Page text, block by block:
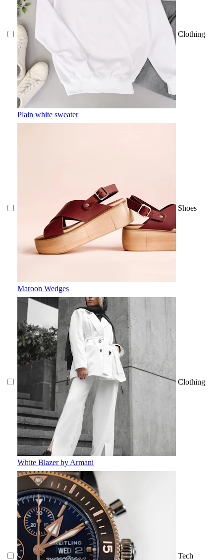
Plain white sweater
Clothing
Maroon Wedges
Shoes
White Blazer by Armani
Clothing
Tech